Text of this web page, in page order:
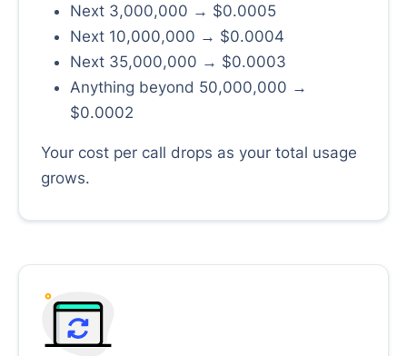
Next 3,000,000 → $0.0005
Next 10,000,000 → $0.0004
Next 35,000,000 → $0.0003
Anything beyond 50,000,000 →
$0.0002
Your cost per call drops as your total usage
grows.